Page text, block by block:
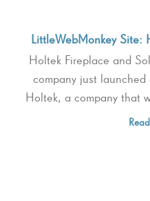
LittleWebMonkey Site:
Holtek Fireplace and
company just
Holtek, a company that